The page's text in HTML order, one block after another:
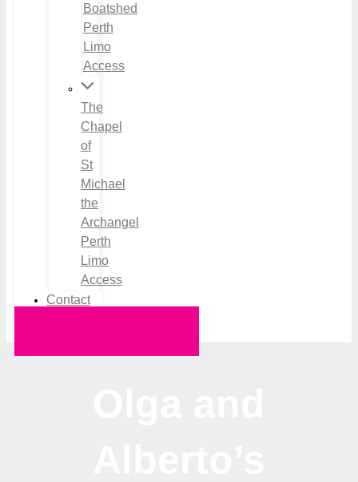
Boatshed
Perth
Limo
Access
The
Chapel
of
St
Michael
the
Archangel
Perth
Limo
Access
Contact